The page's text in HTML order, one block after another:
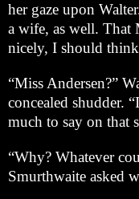
her gaze upon
a wife, as well. That
nicely, I should
“Miss Andersen?”
concealed shudder.
much to say on that
“Why? Whatever
Smurthwaite asked